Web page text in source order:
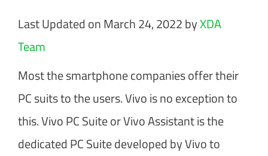
Last Updated on March 24, 2022 byXDA
Team
Most the smartphone companies offer their
PC suits to the users. Vivo is no exception to
this. Vivo PC Suite or Vivo Assistant is the
dedicated PC Suite developed by Vivo to